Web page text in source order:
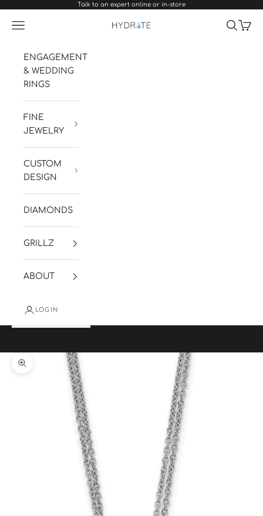
Talk to an expert online or in-store
Hydrate Diamonds & Watches
Navigation menu Search
Cart
ENGAGEMENT
& WEDDING
RINGS
FINE
JEWELRY
CUSTOM
DESIGN
DIAMONDS
GRILLZ
ABOUT
LOGIN
Zoom picture